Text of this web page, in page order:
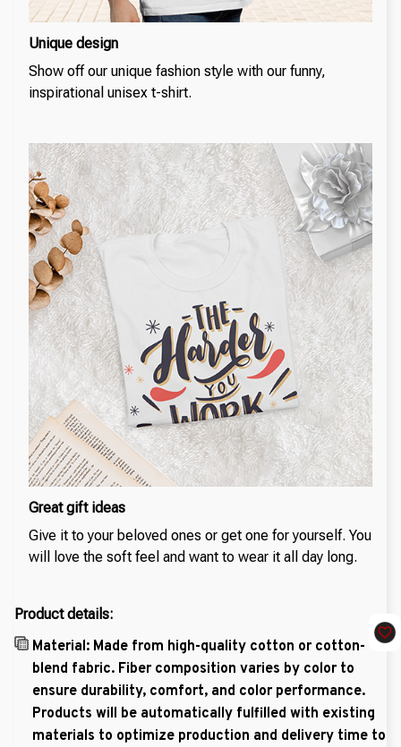
Unique design
Show off our unique fashion style with our funny,
inspirational unisex t-shirt.
Great gift ideas
Give it to your beloved ones or get one for yourself. You
will love the soft feel and want to wear it all day long.
Product details:
Material: Made from high-quality cotton or cotton-
blend fabric. Fiber composition varies by color to
ensure durability, comfort, and color performance.
Products will be automatically fulfilled with existing
materials to optimize production and delivery time to